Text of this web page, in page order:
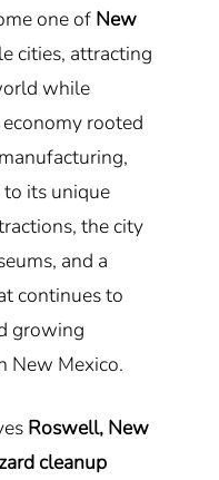
one of New
cities, attracting
while
rooted
to its unique
the city
and a
continues to
growing
New Mexico.
Roswell, New
cleanup